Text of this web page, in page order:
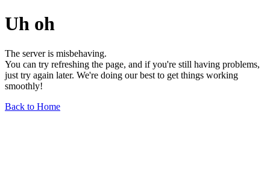
Uh oh
The server is misbehaving.
You can try refreshing the page, and if you're still having problems,
just try again later. We're doing our best to get things working
smoothly!
Back to Home